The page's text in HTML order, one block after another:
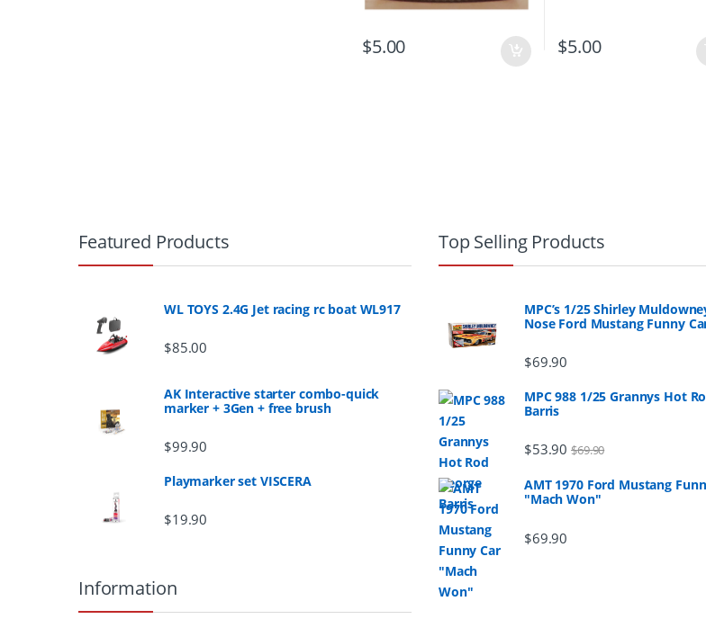
$5.00 $5.00
Featured Products
WL TOYS 2.4G Jet racing rc boat WL917
$85.00
AK Interactive starter combo-quick
marker + 3Gen + free brush
$99.90
Playmarker set VISCERA
$19.90
Top Selling Products
MPC’s 1/25 Shirley
Nose Ford Mustang Funny
$69.90
MPC 988 1/25 Grannys Hot
Barris
$53.90 $69.90
AMT 1970 Ford Mustang
"Mach Won"
$69.90
Information